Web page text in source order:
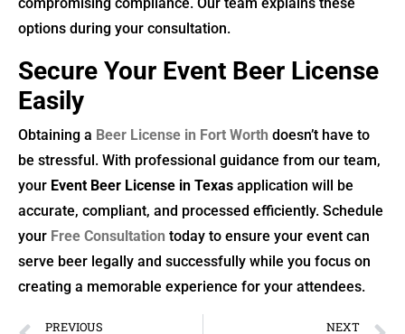
compromising compliance. Our team explains these
options during your consultation.
Secure Your Event Beer License
Easily
Obtaining a Beer License in Fort Worth doesn’t have to
be stressful. With professional guidance from our team,
your Event Beer License in Texas application will be
accurate, compliant, and processed efficiently. Schedule
your Free Consultation today to ensure your event can
serve beer legally and successfully while you focus on
creating a memorable experience for your attendees.
PREVIOUS NEXT